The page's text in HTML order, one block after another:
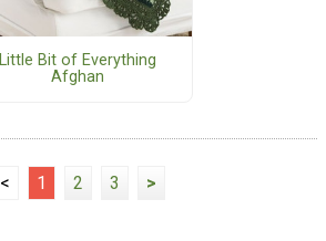
Little Bit of Everything
Afghan
< 1 2 3 >